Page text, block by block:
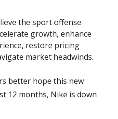
the sport offense
growth, enhance
restore pricing
market headwinds.
better hope this new
12 months, Nike is down